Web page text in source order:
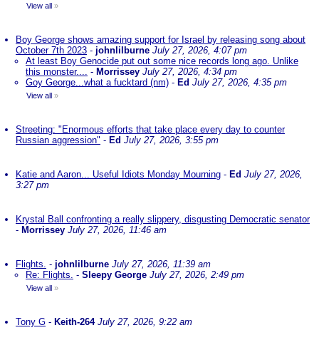
View all »
Boy George shows amazing support for Israel by releasing song about
October 7th 2023 - johnlilburne July 27, 2026, 4:07 pm
At least Boy Genocide put out some nice records long ago. Unlike
this monster.... - Morrissey July 27, 2026, 4:34 pm
Goy George...what a fucktard (nm) - Ed July 27, 2026, 4:35 pm
View all »
Streeting: "Enormous efforts that take place every day to counter
Russian aggression" - Ed July 27, 2026, 3:55 pm
Katie and Aaron... Useful Idiots Monday Mourning - Ed July 27, 2026,
3:27 pm
Krystal Ball confronting a really slippery, disgusting Democratic senator
- Morrissey July 27, 2026, 11:46 am
Flights. - johnlilburne July 27, 2026, 11:39 am
Re: Flights. - Sleepy George July 27, 2026, 2:49 pm
View all »
Tony G - Keith-264 July 27, 2026, 9:22 am